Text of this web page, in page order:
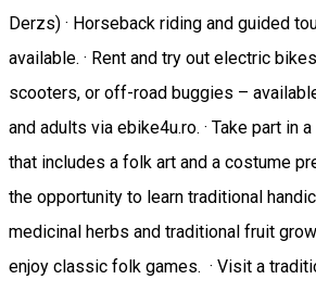
Derzs) · Horseback riding and guided
available. · Rent and try out electric
scooters, or off-road buggies –
and adults via ebike4u.ro. · Take part in
that includes a folk art and a costume
the opportunity to learn traditional
medicinal herbs and traditional fruit
enjoy classic folk games. · Visit a